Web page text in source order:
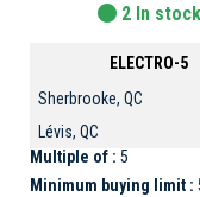
2 In stock
ELECTRO-5
Sherbrooke, QC
Lévis, QC
Multiple of : 5
Minimum buying limit :